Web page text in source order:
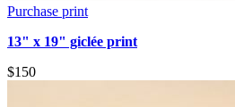
Purchase print
13" x 19" giclée print
$150